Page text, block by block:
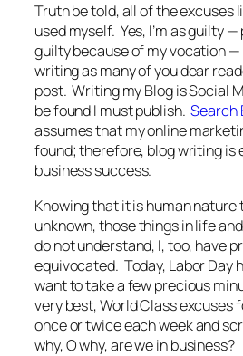
Truth be told, all of the excuses
used myself. Yes, I’m as guilty
guilty because of my vocation
writing as many of you dear
post. Writing my Blog is Social
be found I must publish.Search
assumes that my online
found; therefore, blog writing is
business success.
Knowing that it is human nature
unknown, those things in life
do not understand, I, too, have
equivocated. Today, Labor Day
want to take a few precious
very best, World Class excuses
once or twice each week and
why, O why, are we in business?